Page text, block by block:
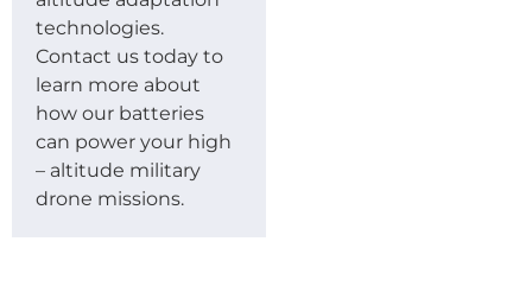
technologies.
Contact us today to
learn more about
how our batteries
can power your high
– altitude military
drone missions.